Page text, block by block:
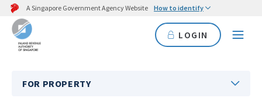
A Singapore Government Agency Website How to identify
LOGIN
FOR PROPERTY